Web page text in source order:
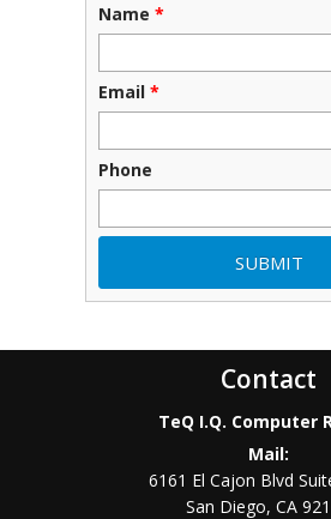
Name *
Email *
Phone
Contact
TeQ I.Q. Computer
Mail:
6161 El Cajon Blvd
San Diego,CA